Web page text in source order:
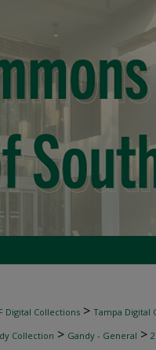
Digital Collections > Tampa Digital
Collection > Gandy - General >